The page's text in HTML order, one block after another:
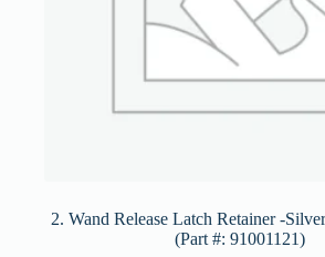
2. Wand Release Latch Retainer -
(Part #: 91001121)